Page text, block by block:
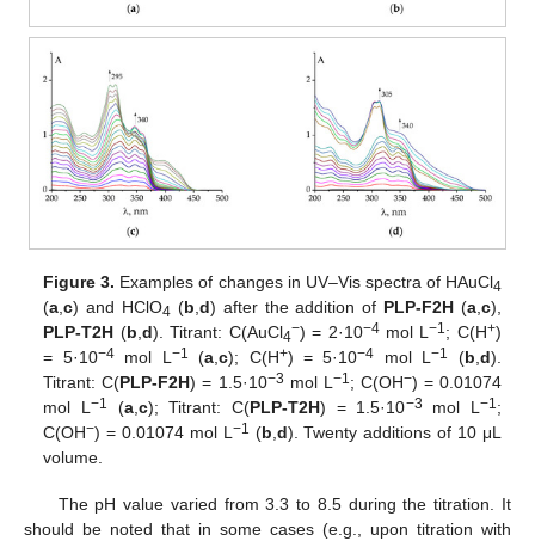
Figure 3. Examples of changes in UV–Vis spectra of HAuCl4
(a,c) and HClO4 (b,d) after the addition of PLP-F2H (a,c),
PLP-T2H (b,d). Titrant: C(AuCl4−) = 2·10−4mol L−1; C(H+)
= 5·10−4mol L−1 (a,c); C(H+) = 5·10−4 mol L−1 (b,d).
Titrant: C(PLP-F2H) = 1.5·10−3 mol L−1; C(OH−) = 0.01074
mol L−1 (a,c); Titrant: C(PLP-T2H) = 1.5·10−3 mol L−1;
C(OH−) = 0.01074 mol L−1 (b,d). Twenty additions of 10 μL
volume.
The pH value varied from 3.3 to 8.5 during the titration. It
should be noted that in some cases (e.g., upon titration with